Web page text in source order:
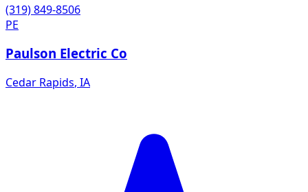
(319) 849-8506
PE
Paulson Electric Co
Cedar Rapids, IA